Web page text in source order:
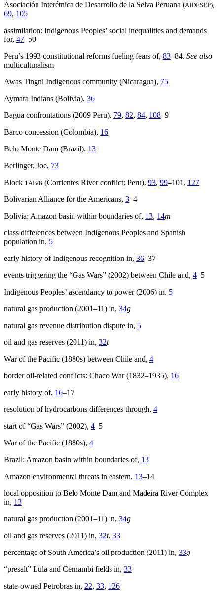
Asociación Interétnica de Desarrollo de la Selva Peruana (AIDESEP),
69, 105
assimilation: Indigenous Peoples’ social inequalities and demands
for, 47–50
Peru’s 1993 constitutional reforms fueling fears of, 83–84. See also
multiculturalism
Awas Tingni Indigenous community (Nicaragua), 75
Aymara Indians (Bolivia), 36
Bagua confrontations (2009 Peru), 79, 82, 84, 108–9
Barco concession (Colombia), 16
Belo Monte Dam (Brazil), 13
Berlinger, Joe, 73
Block 1AB/8 (Corrientes River conflict; Peru), 93, 99–101, 127
Bolivarian Alliance for the Americans, 3–4
Bolivia: Amazon basin within boundaries of, 13, 14m
class differences between Indigenous Peoples and Spanish
population in, 5
early history of Indigenous recognition in, 36–37
events triggering the “Gas Wars” (2002) between Chile and, 4–5
Indigenous Peoples’ ascendancy to power (2006) in, 5
natural gas production (2001–11) in, 34g
natural gas revenue distribution dispute in, 5
oil and gas reserves (2011) in, 32t
War of the Pacific (1880s) between Chile and, 4
border oil-related conflicts: Chaco War (1832–1935), 16
early history of, 16–17
resolution of hydrocarbons differences through, 4
start of “Gas Wars” (2002), 4–5
War of the Pacific (1880s), 4
Brazil: Amazon basin within boundaries of, 13
Amazon environmental threats in eastern, 13–14
local opposition to Belo Monte Dam and Madeira River Complex
in, 13
natural gas production (2001–11) in, 34g
oil and gas reserves (2011) in, 32t, 33
percentage of South America’s oil production (2011) in, 33g
“presalt” Lula and Cernambi fields in, 33
state-owned Petrobras in, 22, 33, 126